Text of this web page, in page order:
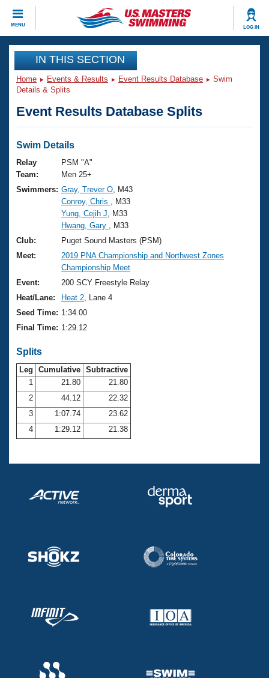
MENU LOG IN
CLOSE
Training
Workout Library
Articles And Videos
Swimming 101
Training Plans
Swimming Guides
Video Stroke Analysis
Club Finder
Workout Tracking
SWIMMER Magazine
Events
Virtual And Fitness Events
2026 Summer Nationals
National Championships
Results And Rankings
Records
Eligibility Policy
Club Finder
Workout Library
About Us
What Is Masters Swimming?
USMS Community
Logo Merchandise
Membership Benefits
Club Central
Coach Central
Volunteer Central
Adult Learn-To-Swim Central
Join
IN THIS SECTION
Home Events & Results Event Results Database
Swim
Details & Splits
Event Results Database Splits
Swim Details
Relay
Team:
PSM "A"
Men 25+
Swimmers: Gray, Trever O , M43
Conroy, Chris
, M33
Yung, Cejih J , M33
Hwang, Gary
, M33
Club:
Puget Sound Masters (PSM)
Meet:
2019 PNA Championship and Northwest Zones
Championship Meet
Event:
200 SCY Freestyle Relay
Heat/Lane:
Heat 2 , Lane 4
Seed Time: 1:34.00
Final Time: 1:29.12
Splits
Leg Cumulative Subtractive
1
21.80
21.80
2
44.12
22.32
3
1:07.74
23.62
4
1:29.12 21.38